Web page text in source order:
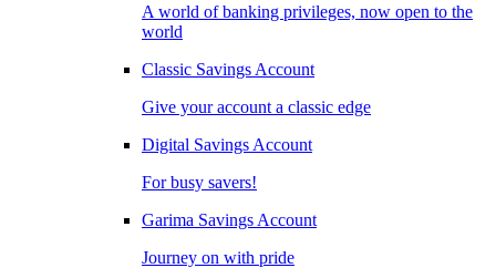
A world of banking privileges, now open to the
world
Classic Savings Account
Give your account a classic edge
Digital Savings Account
For busy savers!
Garima Savings Account
Journey on with pride